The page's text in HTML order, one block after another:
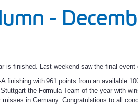
-
is finished. Last weekend saw the final
finishing with 961 points from an available
the Formula Team of the year with
misses in Germany. Congratulations to all